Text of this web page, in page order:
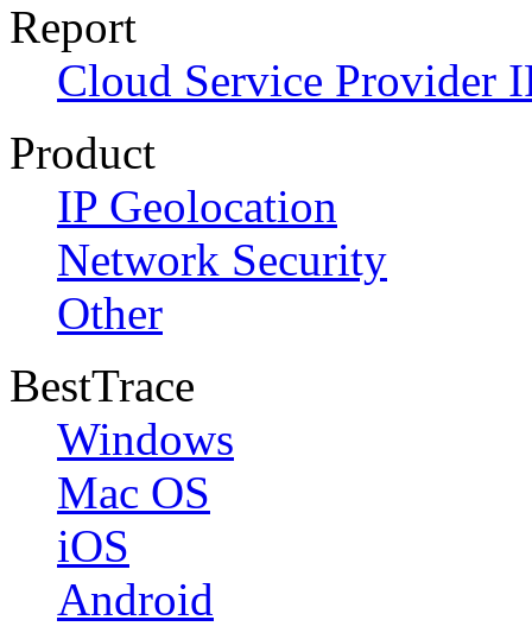
Report
Cloud Service Provider
Product
IP Geolocation
Network Security
Other
BestTrace
Windows
Mac OS
iOS
Android